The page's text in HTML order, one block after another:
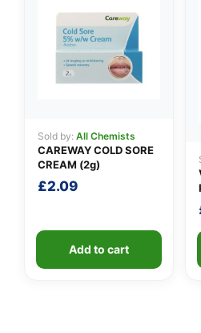
Sold by: All Chemists
CAREWAY COLD SORE
CREAM (2g)
£2.09
Add to cart